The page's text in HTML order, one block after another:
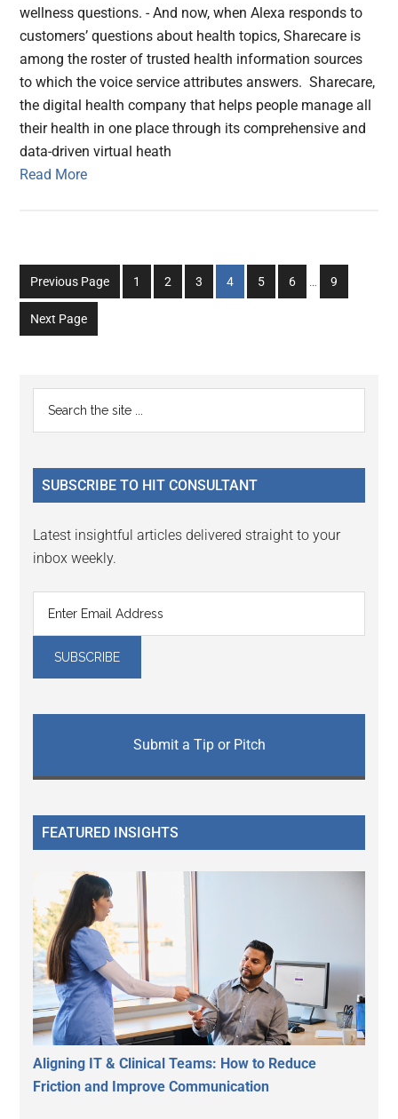
wellness questions. - And now, when Alexa responds to
customers’ questions about health topics, Sharecare is
among the roster of trusted health information sources
to which the voice service attributes answers. Sharecare,
the digital health company that helps people manage all
their health in one place through its comprehensive and
data-driven virtual heath
Read More
Previous Page
Go
to
1
Go
to
2
Go
to
3
Go
to
4
Go
to
5
Go
to
6
Interim
…
Go
to
9
Next Page
Primary
Sidebar
...
SUBSCRIBE TO HIT CONSULTANT
Latest insightful articles delivered straight to your
inbox weekly.
Submit a Tip or Pitch
FEATURED INSIGHTS
Aligning IT & Clinical Teams: How to Reduce
Friction and Improve Communication